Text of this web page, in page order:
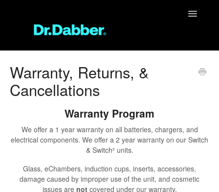
Toggle
FAQ
Contact
Warranty, Returns, &
Cancellations
Warranty Program
We offer a 1 year warranty on all batteries, chargers, and
electrical components. We offer a 2 year warranty on our Switch
& Switch² units.
Glass, eChambers, induction cups, inserts, accessories,
damage caused by improper use of the unit, and cosmetic
issues are not covered under our warranty.